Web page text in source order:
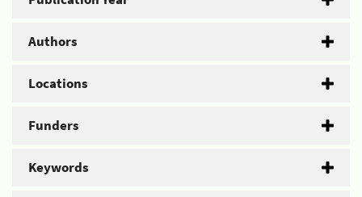
Authors
Locations
Funders
Keywords